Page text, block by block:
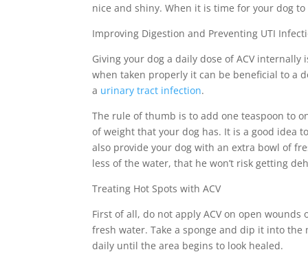
nice and shiny. When it is time for your dog
Improving Digestion and Preventing UTI
Giving your dog a daily dose of ACV
when taken properly it can be beneficial to a
a urinary tract infection.
The rule of thumb is to add one teaspoon to
of weight that your dog has. It is a good idea
also provide your dog with an extra bowl of
less of the water, that he won’t risk getting
Treating Hot Spots with ACV
First of all, do not apply ACV on open
fresh water. Take a sponge and dip it into the
daily until the area begins to look healed.